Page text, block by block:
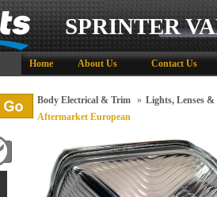
SPRINTER
Home About Us Contact Us
Body Electrical & Trim » Lights, Lenses &
Aftermarket European